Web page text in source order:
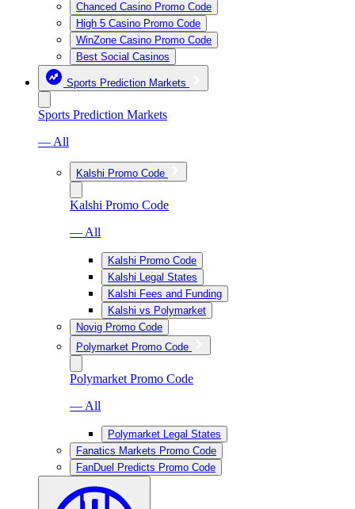
Chanced Casino Promo Code
High 5 Casino Promo Code
WinZone Casino Promo Code
Best Social Casinos
Sports Prediction Markets
Sports Prediction Markets
— All
Kalshi Promo Code
Kalshi Promo Code
— All
Kalshi Promo Code
Kalshi Legal States
Kalshi Fees and Funding
Kalshi vs Polymarket
Novig Promo Code
Polymarket Promo Code
Polymarket Promo Code
— All
Polymarket Legal States
Fanatics Markets Promo Code
FanDuel Predicts Promo Code